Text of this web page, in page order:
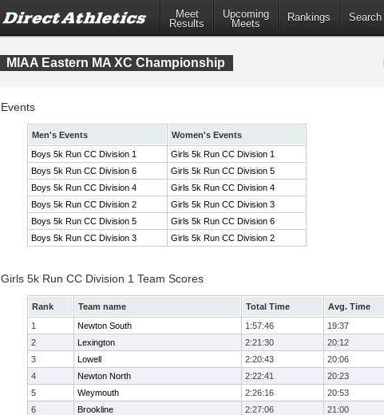
Meet
Results
Upcoming
Meets
Rankings Search
MIAA Eastern MA XC Championship
Events
Men's Events
Women's Events
Boys 5k Run CC Division 1
Girls 5k Run CC Division 1
Boys 5k Run CC Division 6
Girls 5k Run CC Division 5
Boys 5k Run CC Division 4
Girls 5k Run CC Division 4
Boys 5k Run CC Division 2
Girls 5k Run CC Division 3
Boys 5k Run CC Division 5
Girls 5k Run CC Division 6
Boys 5k Run CC Division 3
Girls 5k Run CC Division 2
Girls 5k Run CC Division 1 Team Scores
Rank Team name Total Time Avg. Time
1
Newton South 1:57:46 19:37
2
Lexington 2:21:30 20:12
3
Lowell 2:20:43 20:06
4
Newton North 2:22:41 20:23
5
Weymouth 2:26:16 20:53
6
Brookline 2:27:06 21:00